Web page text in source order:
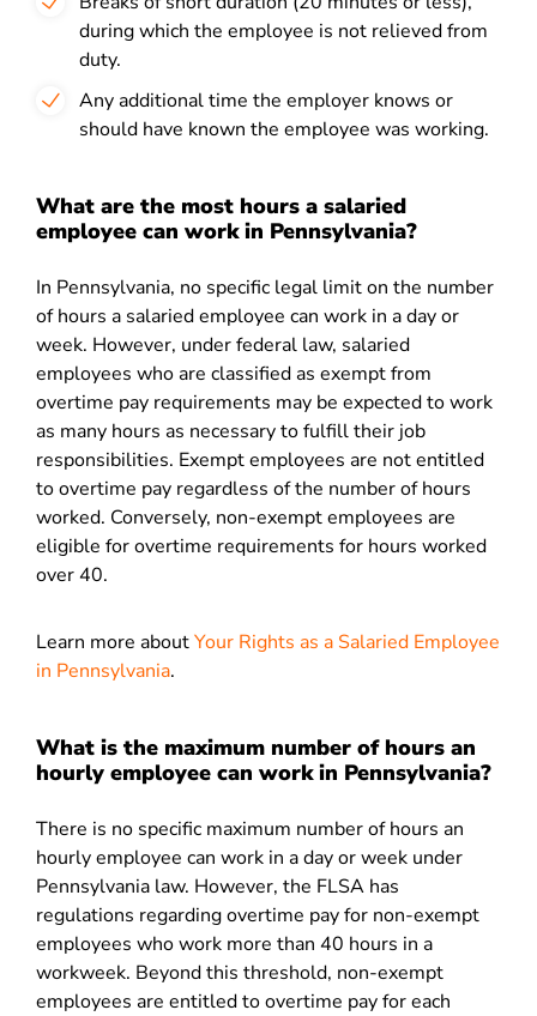
during which the employee is not relieved from
duty.
Any additional time the employer knows or
should have known the employee was working.
What are the most hours a salaried
employee can work in Pennsylvania?
In Pennsylvania, no specific legal limit on the number
of hours a salaried employee can work in a day or
week. However, under federal law, salaried
employees who are classified as exempt from
overtime pay requirements may be expected to work
as many hours as necessary to fulfill their job
responsibilities. Exempt employees are not entitled
to overtime pay regardless of the number of hours
worked. Conversely, non-exempt employees are
eligible for overtime requirements for hours worked
over 40.
Learn more aboutYour Rights as a Salaried Employee
in Pennsylvania.
What is the maximum number of hours an
hourly employee can work in Pennsylvania?
There is no specific maximum number of hours an
hourly employee can work in a day or week under
Pennsylvania law. However, the FLSA has
regulations regarding overtime pay for non-exempt
employees who work more than 40 hours in a
workweek. Beyond this threshold, non-exempt
employees are entitled to overtime pay for each